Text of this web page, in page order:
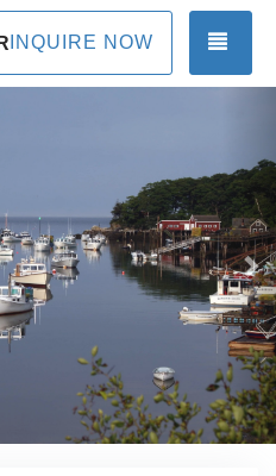
INQUIRE NOW